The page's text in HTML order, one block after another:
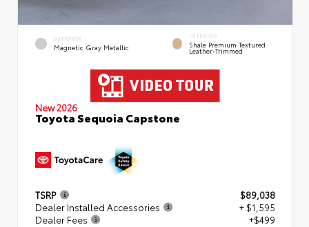
EXTERIOR
Magnetic Gray Metallic
INTERIOR
Shale Premium Textured
Leather-Trimmed
New 2026
Toyota Sequoia Capstone
TSRP
$89,038
Dealer Installed Accessories
+ $1,595
Dealer Fees
+$499